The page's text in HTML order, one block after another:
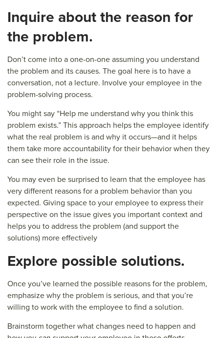
Inquire about the reason for
the problem.
Don’t come into a one-on-one assuming you understand
the problem and its causes. The goal here is to have a
conversation, not a lecture. Involve your employee in the
problem-solving process.
You might say “Help me understand why you think this
problem exists.” This approach helps the employee identify
what the real problem is and why it occurs—and it helps
them take more accountability for their behavior when they
can see their role in the issue.
You may even be surprised to learn that the employee has
very different reasons for a problem behavior than you
expected. Giving space to your employee to express their
perspective on the issue gives you important context and
helps you to address the problem (and support the
solutions) more effectively
Explore possible solutions.
Once you’ve learned the possible reasons for the problem,
emphasize why the problem is serious, and that you’re
willing to work with the employee to find a solution.
Brainstorm together what changes need to happen and